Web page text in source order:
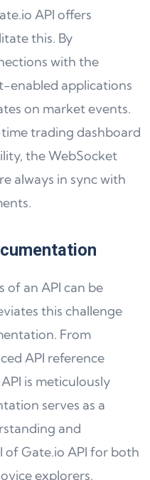
API offers
this. By
with the
enabled applications
on market events.
trading dashboard
the WebSocket
always in sync with
of an API can be
this challenge
From
API reference
is meticulously
serves as a
and
Gate.io API for both
explorers.